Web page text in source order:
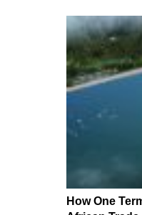
How One